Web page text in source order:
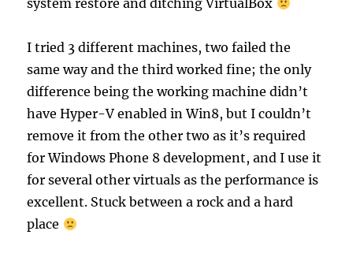
system restore and ditching VirtualBox
I tried 3 different machines, two failed the
same way and the third worked fine; the only
difference being the working machine didn’t
have Hyper-V enabled in Win8, but I couldn’t
remove it from the other two as it’s required
for Windows Phone 8 development, and I use it
for several other virtuals as the performance is
excellent. Stuck between a rock and a hard
place